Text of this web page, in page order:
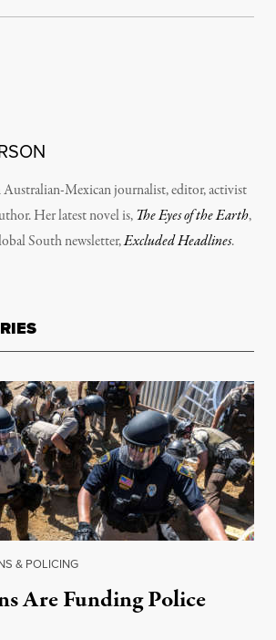
Australian-Mexican journalist, editor, activist
Her latest novel is,The Eyes of the Earth,
South newsletter,Excluded Headlines.
& POLICING
Are Funding Police